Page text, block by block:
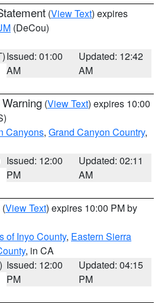
(View Text) expires
(DeCou)
Issued: 01:00
AM
Updated: 12:42
AM
(View Text) expires 10:00
Canyons, Grand Canyon Country,
Issued: 12:00
PM
Updated: 02:11
AM
(View Text) expires 10:00 PM by
of Inyo County, Eastern Sierra
, in CA
Issued: 12:00
PM
Updated: 04:15
PM